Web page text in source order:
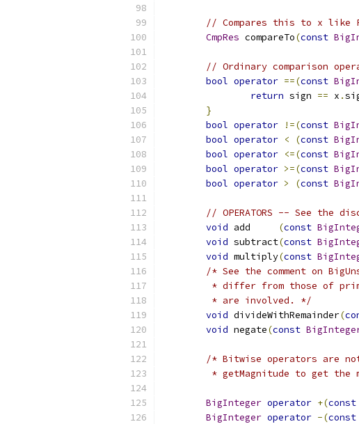
// Compares this to x like
CmpRes compareTo(const
// Ordinary comparison
bool operator ==(const
return sign == x .
}
bool operator !=(const
bool operator < (const
bool operator <=(const
bool operator >=(const
bool operator > (const
// OPERATORS -- See the
void add (const
void subtract(const
void multiply(const
/* See the comment on
* differ from those of
	 * are involved. */
void divideWithRemainder(
void negate(const
/* Bitwise operators are
* getMagnitude to get
BigInteger operator +(const
BigInteger operator -(const